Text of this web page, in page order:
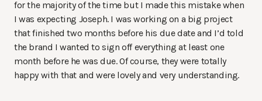
for the majority of the time but I made this mistake when
I was expecting Joseph. I was working on a big project
that finished two months before his due date and I’d told
the brand I wanted to sign off everything at least one
month before he was due. Of course, they were totally
happy with that and were lovely and very understanding.